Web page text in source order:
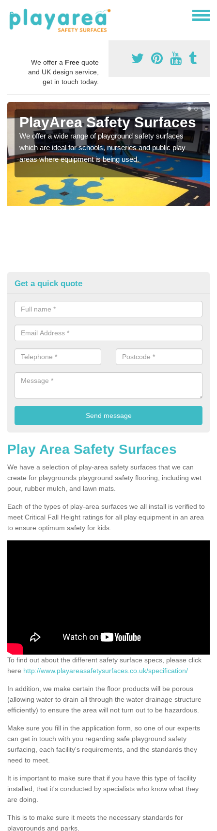
We offer a Free quote
and UK design service,
get in touch today.
PlayArea Safety Surfaces
We offer a wide range of playground safety surfaces
which are ideal for schools, nurseries and public play
areas where equipment is being used.
Get a quick quote
Play Area Safety Surfaces
We have a selection of play-area safety surfaces that we can
create for playgrounds playground safety flooring, including wet
pour, rubber mulch, and lawn mats.
Each of the types of play-area surfaces we all install is verified to
meet Critical Fall Height ratings for all play equipment in an area
to ensure optimum safety for kids.
To find out about the different safety surface specs, please click
here http://www.playareasafetysurfaces.co.uk/specification/
In addition, we make certain the floor products will be porous
(allowing water to drain all through the water drainage structure
efficiently) to ensure the area will not turn out to be hazardous.
Make sure you fill in the application form, so one of our experts
can get in touch with you regarding safe playground safety
surfacing, each facility's requirements, and the standards they
need to meet.
It is important to make sure that if you have this type of facility
installed, that it's conducted by specialists who know what they
are doing.
This is to make sure it meets the necessary standards for
playgrounds and parks.